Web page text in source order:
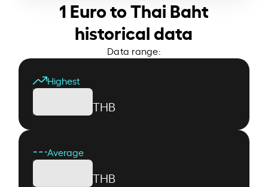
1 Euro to Thai Baht
historical data
Data range:
Highest
THB
Average
THB